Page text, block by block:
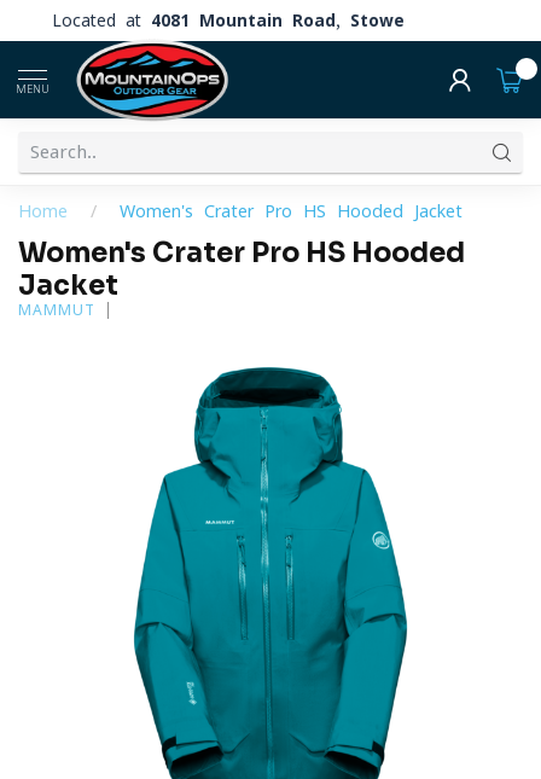
Located at 4081 Mountain Road, Stowe
MENU
Home / Women's Crater Pro HS Hooded Jacket
Women's Crater Pro HS Hooded
Jacket
MAMMUT